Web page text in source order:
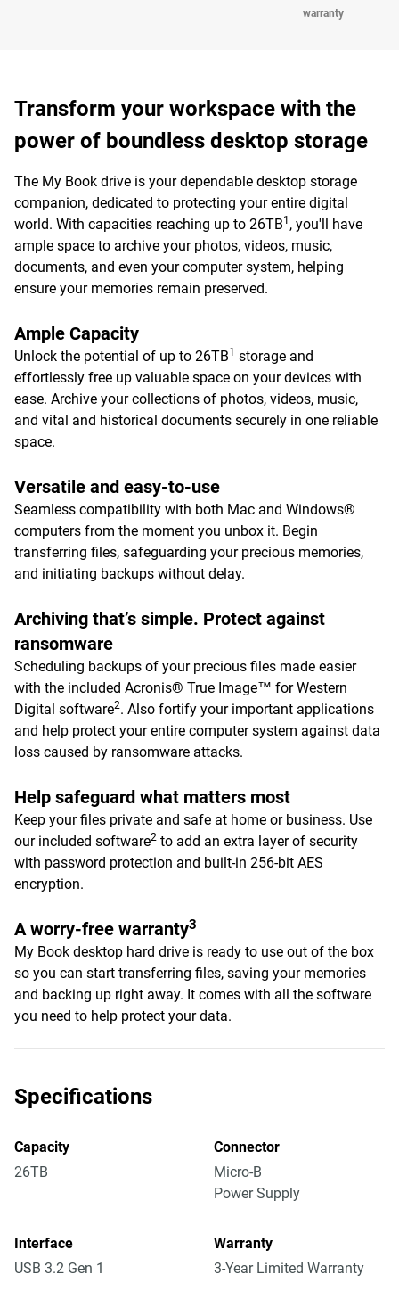
warranty
Transform your workspace with the
power of boundless desktop storage
The My Book drive is your dependable desktop storage
companion, dedicated to protecting your entire digital
world. With capacities reaching up to 26TB1 , you'll have
ample space to archive your photos, videos, music,
documents, and even your computer system, helping
ensure your memories remain preserved.
Ample Capacity
Unlock the potential of up to 26TB1 storage and
effortlessly free up valuable space on your devices with
ease. Archive your collections of photos, videos, music,
and vital and historical documents securely in one reliable
space.
Versatile and easy-to-use
Seamless compatibility with both Mac and Windows®
computers from the moment you unbox it. Begin
transferring files, safeguarding your precious memories,
and initiating backups without delay.
Archiving that’s simple. Protect against
ransomware
Scheduling backups of your precious files made easier
with the included Acronis® True Image™ for Western
Digital software2. Also fortify your important applications
and help protect your entire computer system against data
loss caused by ransomware attacks.
Help safeguard what matters most
Keep your files private and safe at home or business. Use
our included software2 to add an extra layer of security
with password protection and built-in 256-bit AES
encryption.
A worry-free warranty3
My Book desktop hard drive is ready to use out of the box
so you can start transferring files, saving your memories
and backing up right away. It comes with all the software
you need to help protect your data.
Specifications
Capacity
26TB
Connector
Micro-B
Power Supply
Interface
USB 3.2 Gen 1
Warranty
3-Year Limited Warranty